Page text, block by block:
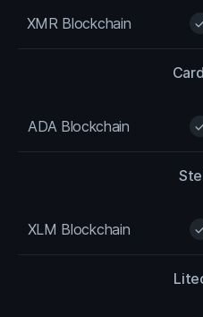
XMR Blockchain
ADA Blockchain
XLM Blockchain